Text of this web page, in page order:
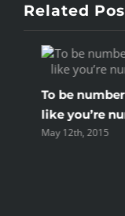
Related
The myths of
body fat
May 12th, 2015